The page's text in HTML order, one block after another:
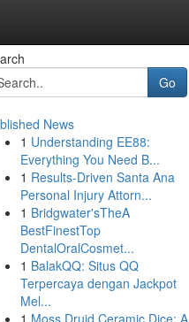
Go
News
1 Understanding EE88:
Everything You Need B...
1 Results-Driven Santa Ana
Personal Injury Attorn...
1 Bridgwater'sTheA
BestFinestTop
DentalOralCosmet...
1 BalakQQ: Situs QQ
Terpercaya dengan Jackpot
Mel...
1 Moss Druid Ceramic Dice: A